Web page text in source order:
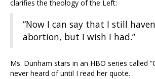
clarifies the theology of the Left:
“Now I can say that I still
abortion, but I wish I had.”
Ms. Dunham stars in an HBO series called
never heard of until I read her quote.